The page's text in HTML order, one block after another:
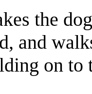
the
and
on to